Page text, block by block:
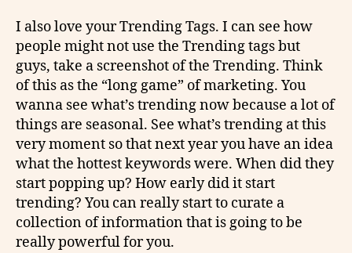
I also love your Trending Tags. I can see how
people might not use the Trending tags but
guys, take a screenshot of the Trending. Think
of this as the “long game” of marketing. You
wanna see what’s trending now because a lot of
things are seasonal. See what’s trending at this
very moment so that next year you have an idea
what the hottest keywords were. When did they
start popping up? How early did it start
trending? You can really start to curate a
collection of information that is going to be
really powerful for you.